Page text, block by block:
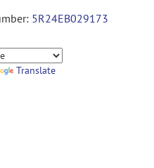
5R24EB029173
Translate